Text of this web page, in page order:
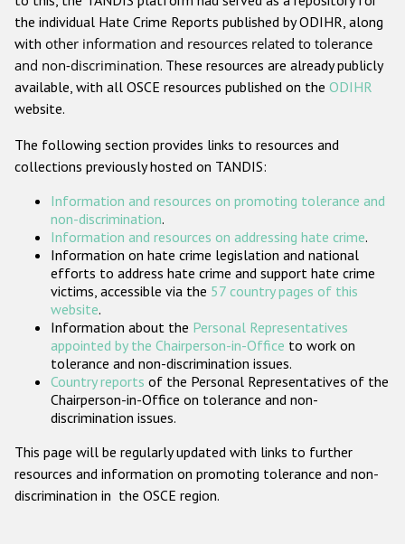
Anti-Christian hate crime
Other hate crime based on religion or belief
Gender-based hate crime
Проекты БДИПЧ
Организации гражданского общества
Государства-участники
the individual Hate Crime Reports published by ODIHR, along
with other information and resources related to tolerance
and non-discrimination. These resources are already publicly
available, with all OSCE resources published on the ODIHR
website.
The following section provides links to resources and
collections previously hosted on TANDIS:
Information and resources on promoting tolerance and
non-discrimination.
Information and resources on addressing hate crime.
Information on hate crime legislation and national
efforts to address hate crime and support hate crime
victims, accessible via the 57 country pages of this
website.
Information about the Personal Representatives
appointed by the Chairperson-in-Office to work on
tolerance and non-discrimination issues.
Country reports of the Personal Representatives of the
Chairperson-in-Office on tolerance and non-
discrimination issues.
This page will be regularly updated with links to further
resources and information on promoting tolerance and non-
discrimination in the OSCE region.